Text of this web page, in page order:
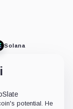
Solana
potential. He